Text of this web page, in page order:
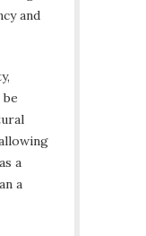
and
a
a